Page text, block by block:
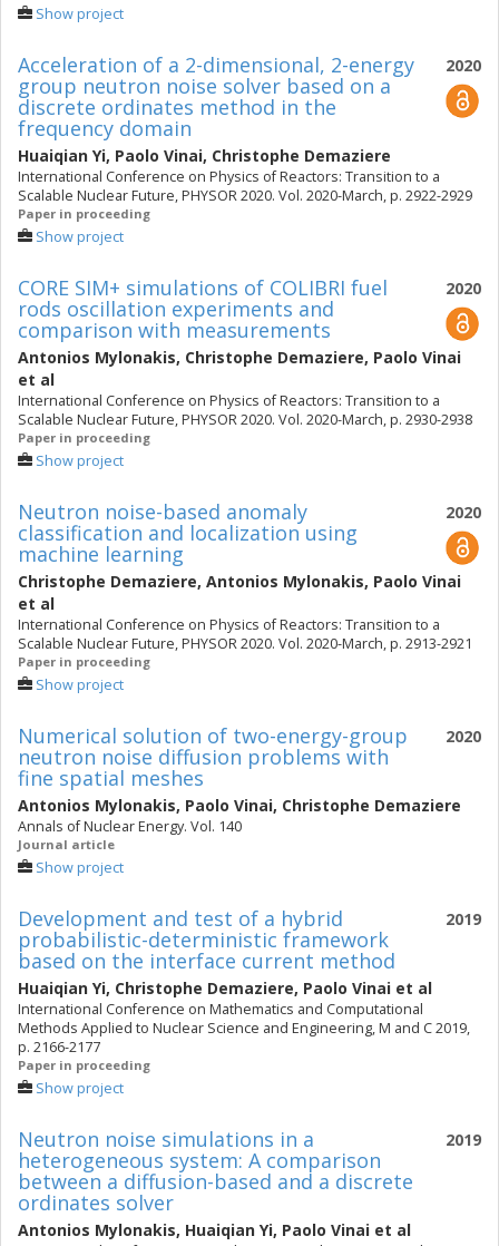
Show project
2020
Acceleration of a 2-dimensional, 2-energy
group neutron noise solver based on a
discrete ordinates method in the
frequency domain
Huaiqian Yi, Paolo Vinai, Christophe Demaziere
International Conference on Physics of Reactors: Transition to a
Scalable Nuclear Future, PHYSOR 2020. Vol. 2020-March, p. 2922-2929
Paper in proceeding
Show project
2020
CORE SIM+ simulations of COLIBRI fuel
rods oscillation experiments and
comparison with measurements
Antonios Mylonakis, Christophe Demaziere, Paolo Vinai
et al
International Conference on Physics of Reactors: Transition to a
Scalable Nuclear Future, PHYSOR 2020. Vol. 2020-March, p. 2930-2938
Paper in proceeding
Show project
2020
Neutron noise-based anomaly
classification and localization using
machine learning
Christophe Demaziere, Antonios Mylonakis, Paolo Vinai
et al
International Conference on Physics of Reactors: Transition to a
Scalable Nuclear Future, PHYSOR 2020. Vol. 2020-March, p. 2913-2921
Paper in proceeding
Show project
2020
Numerical solution of two-energy-group
neutron noise diffusion problems with
fine spatial meshes
Antonios Mylonakis, Paolo Vinai, Christophe Demaziere
Annals of Nuclear Energy. Vol. 140
Journal article
Show project
2019
Development and test of a hybrid
probabilistic-deterministic framework
based on the interface current method
Huaiqian Yi, Christophe Demaziere, Paolo Vinai et al
International Conference on Mathematics and Computational
Methods Applied to Nuclear Science and Engineering, M and C 2019,
p. 2166-2177
Paper in proceeding
Show project
2019
Neutron noise simulations in a
heterogeneous system: A comparison
between a diffusion-based and a discrete
ordinates solver
Antonios Mylonakis, Huaiqian Yi, Paolo Vinai et al